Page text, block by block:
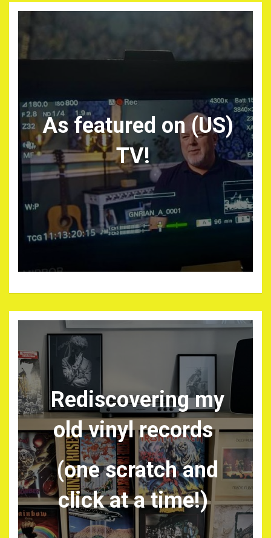
As featured on (US)
TV!
Rediscovering my
old vinyl records
(one scratch and
click at a time!)